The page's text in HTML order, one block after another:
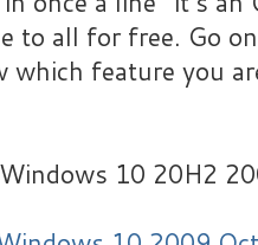
to all for free. Go
which feature you
10 20H2